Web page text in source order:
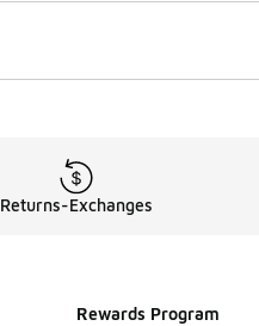
Returns-Exchanges
Rewards Program